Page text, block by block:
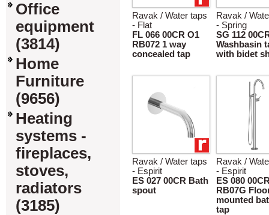
Office
equipment
(3814)
Home
Furniture
(9656)
Heating
systems -
fireplaces,
stoves,
radiators
(3185)
Ravak / Water taps
- Flat
FL 066 00CR O1
RB072 1 way
concealed tap
Ravak /
- Spring
SG 112
Washbasin
with bidet
Ravak / Water taps
- Espirit
ES 027 00CR Bath
spout
Ravak /
- Espirit
ES 080
RB07G
mounted
tap